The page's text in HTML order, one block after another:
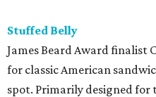
Stuffed Belly
James Beard Award finalist
for classic American
spot. Primarily designed